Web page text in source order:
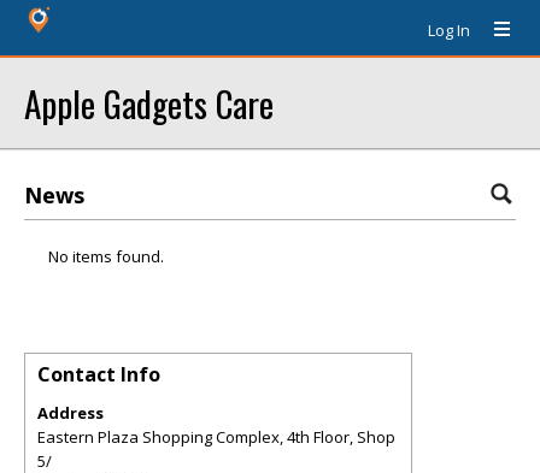
Log In
Apple Gadgets Care
News
No items found.
Contact Info
Address
Eastern Plaza Shopping Complex, 4th Floor, Shop
5/